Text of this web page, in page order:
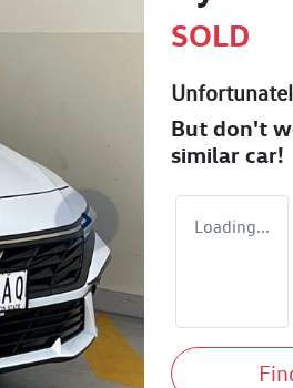
SOLD
But don't
similar car!
Loading...